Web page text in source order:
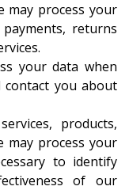
may process your
returns
your data when
contact you about
products,
may process your
to identify
of our